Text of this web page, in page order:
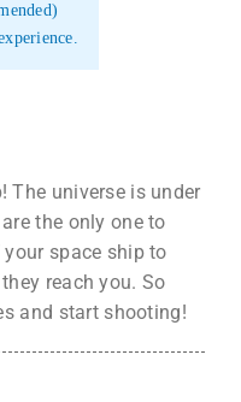
The universe is under
the only one to
space ship to
reach you. So
and start shooting!